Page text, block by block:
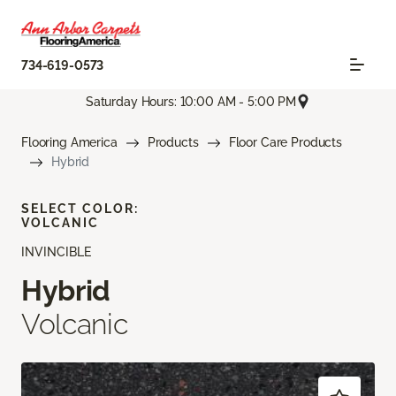
734-619-0573
Saturday Hours: 10:00 AM - 5:00 PM
Flooring America Products
Floor Care Products
Hybrid
INVINCIBLE
Hybrid
Volcanic
SELECT COLOR:
VOLCANIC